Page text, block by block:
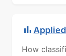
How